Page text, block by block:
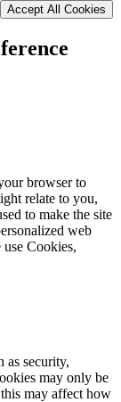
Accept All Cookies
browser to
relate to you,
to make the site
web
Cookies,
as security,
may only be
may affect how